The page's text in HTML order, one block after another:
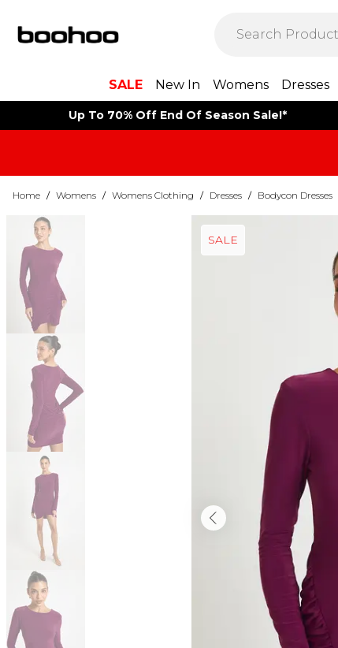
SALE New In Womens Dresses
Up To 70% Off End Of Season Sale!*
Home / Womens / Womens Clothing / Dresses / Bodycon Dresses
SALE